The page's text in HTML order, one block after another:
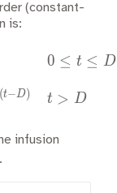
(constant-
is:
=
(t−D)
0 ≤ t ≤ D
t > D
infusion